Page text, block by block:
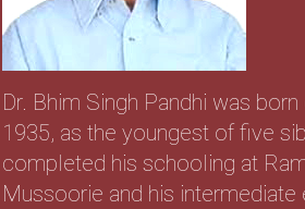
Dr. Bhim Singh Pandhi was
1935, as the youngest of five
completed his schooling at
Mussoorie and his intermediate